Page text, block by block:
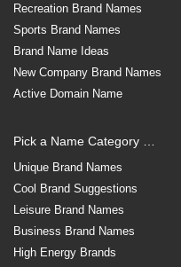
Recreation Brand Names
Sports Brand Names
Brand Name Ideas
New Company Brand Names
Active Domain Name
Pick a Name Category …
Unique Brand Names
Cool Brand Suggestions
Leisure Brand Names
Business Brand Names
High Energy Brands